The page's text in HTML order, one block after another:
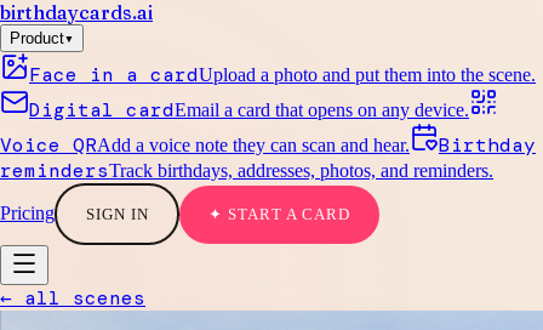
birthdaycards.ai
Product▾
Face in a cardUpload a photo and put them into the scene.
Digital cardEmail a card that opens on any device.
Voice QRAdd a voice note they can scan and hear.
Birthday
remindersTrack birthdays, addresses, photos, and reminders.
Pricing SIGN IN ✦ START A CARD
← all scenes